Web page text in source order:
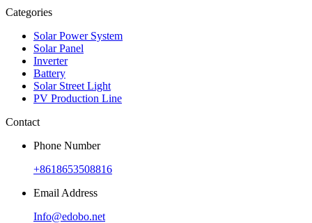
Categories
Solar Power System
Solar Panel
Inverter
Battery
Solar Street Light
PV Production Line
Contact
Phone Number
+8618653508816
Email Address
Info@edobo.net